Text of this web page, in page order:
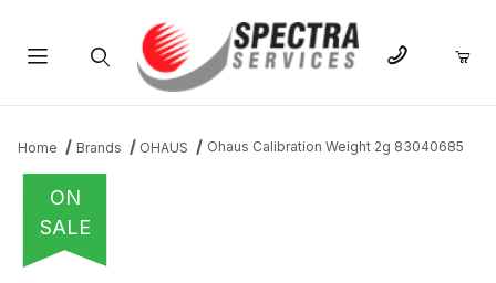
Home Brands OHAUS Ohaus Calibration Weight 2g 83040685
ON
SALE